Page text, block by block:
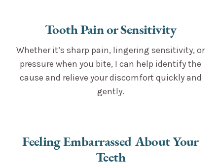
Tooth Pain or Sensitivity
Whether it’s sharp pain, lingering sensitivity, or
pressure when you bite, I can help identify the
cause and relieve your discomfort quickly and
gently.
Feeling Embarrassed About Your
Teeth